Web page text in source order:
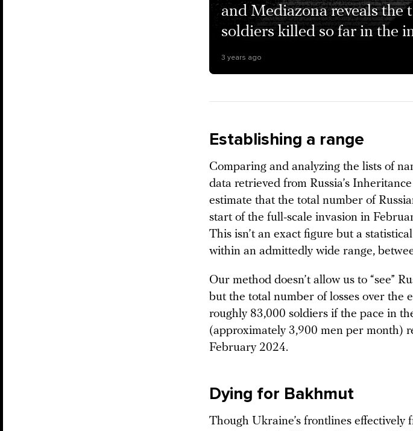
and Mediazona reveals the
soldiers killed so far in the
3 years ago
Establishing a range
Comparing and analyzing the lists of
data retrieved from Russia’s
estimate that the total number of
start of the full-scale invasion in
This isn’t an exact figure but a
within an admittedly wide range,
Our method doesn’t allow us to “see”
but the total number of losses over the
roughly 83,000 soldiers if the pace in
(approximately 3,900 men per month)
February 2024.
Dying for Bakhmut
Though Ukraine’s frontlines effectively